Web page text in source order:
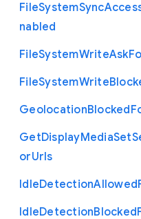
FileSystemSync
nabled
FileSystemWriteAsk
FileSystemWrite
GeolocationBlocked
GetDisplayMediaSet
orUrls
IdleDetectionAllowed
IdleDetectionBlocked